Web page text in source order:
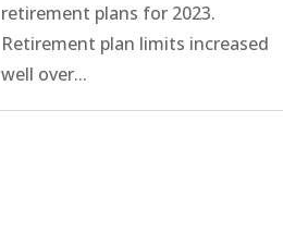
retirement plans for 2023.
Retirement plan limits increased
well over...